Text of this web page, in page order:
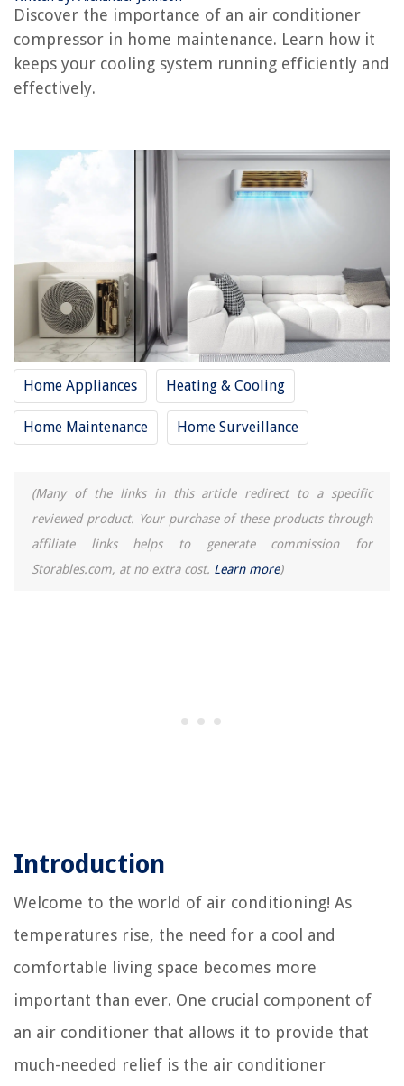
Discover the importance of an air conditioner
compressor in home maintenance. Learn how it
keeps your cooling system running efficiently and
effectively.
Home Appliances Heating & Cooling
Home Maintenance Home Surveillance
(Many of the links in this article redirect to a specific
reviewed product. Your purchase of these products through
affiliate links helps to generate commission for
Storables.com, at no extra cost. Learn more)
Introduction
Welcome to the world of air conditioning! As
temperatures rise, the need for a cool and
comfortable living space becomes more
important than ever. One crucial component of
an air conditioner that allows it to provide that
much-needed relief is the air conditioner
REVIEWS
How To Install A Curved Shower Curtain Rod
What Is The Best Portable Hot Tub